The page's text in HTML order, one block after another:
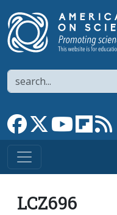
Search
Link to Facebook
Link to XLink to
Link
LCZ696